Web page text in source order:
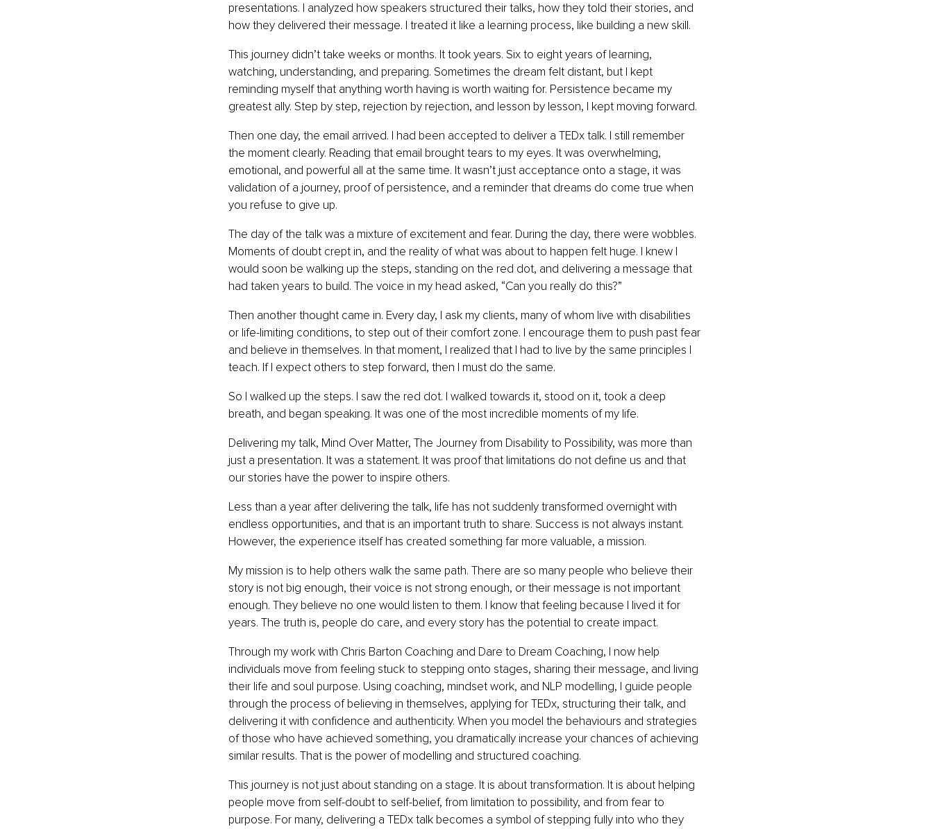
presentations. I analyzed how speakers structured their talks, how they told their stories, and
how they delivered their message. I treated it like a learning process, like building a new skill.
This journey didn’t take weeks or months. It took years. Six to eight years of learning,
watching, understanding, and preparing. Sometimes the dream felt distant, but I kept
reminding myself that anything worth having is worth waiting for. Persistence became my
greatest ally. Step by step, rejection by rejection, and lesson by lesson, I kept moving forward.
Then one day, the email arrived. I had been accepted to deliver a TEDx talk. I still remember
the moment clearly. Reading that email brought tears to my eyes. It was overwhelming,
emotional, and powerful all at the same time. It wasn’t just acceptance onto a stage, it was
validation of a journey, proof of persistence, and a reminder that dreams do come true when
you refuse to give up.
The day of the talk was a mixture of excitement and fear. During the day, there were wobbles.
Moments of doubt crept in, and the reality of what was about to happen felt huge. I knew I
would soon be walking up the steps, standing on the red dot, and delivering a message that
had taken years to build. The voice in my head asked, “Can you really do this?”
Then another thought came in. Every day, I ask my clients, many of whom live with disabilities
or life-limiting conditions, to step out of their comfort zone. I encourage them to push past fear
and believe in themselves. In that moment, I realized that I had to live by the same principles I
teach. If I expect others to step forward, then I must do the same.
So I walked up the steps. I saw the red dot. I walked towards it, stood on it, took a deep
breath, and began speaking. It was one of the most incredible moments of my life.
Delivering my talk, Mind Over Matter, The Journey from Disability to Possibility, was more than
just a presentation. It was a statement. It was proof that limitations do not define us and that
our stories have the power to inspire others.
Less than a year after delivering the talk, life has not suddenly transformed overnight with
endless opportunities, and that is an important truth to share. Success is not always instant.
However, the experience itself has created something far more valuable, a mission.
My mission is to help others walk the same path. There are so many people who believe their
story is not big enough, their voice is not strong enough, or their message is not important
enough. They believe no one would listen to them. I know that feeling because I lived it for
years. The truth is, people do care, and every story has the potential to create impact.
Through my work with Chris Barton Coaching and Dare to Dream Coaching, I now help
individuals move from feeling stuck to stepping onto stages, sharing their message, and living
their life and soul purpose. Using coaching, mindset work, and NLP modelling, I guide people
through the process of believing in themselves, applying for TEDx, structuring their talk, and
delivering it with confidence and authenticity. When you model the behaviours and strategies
of those who have achieved something, you dramatically increase your chances of achieving
similar results. That is the power of modelling and structured coaching.
This journey is not just about standing on a stage. It is about transformation. It is about helping
people move from self-doubt to self-belief, from limitation to possibility, and from fear to
purpose. For many, delivering a TEDx talk becomes a symbol of stepping fully into who they